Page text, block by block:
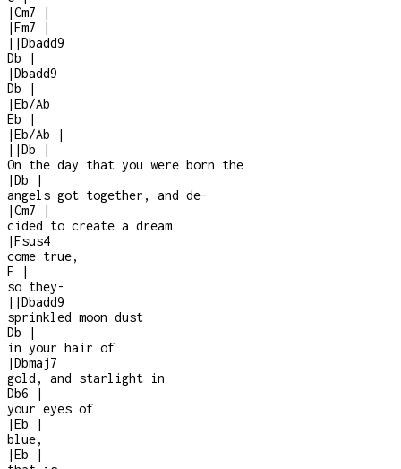
|Cm7
|
|Fm7
|
| |Dbadd9
Db
|
|Dbadd9
Db
|
|Eb/Ab
Eb
|
|Eb/Ab
|
| |Db
|
On the day that you were born the
|Db
|
angels got together, and de-
|Cm7
|
cided to create a dream
|Fsus4
come true,
F
|
so they-
| |Dbadd9
sprinkled moon dust
Db
|
in your hair of
|Dbmaj7
gold, and starlight in
Db6
|
your eyes of
|Eb
|
blue,
|Eb
|